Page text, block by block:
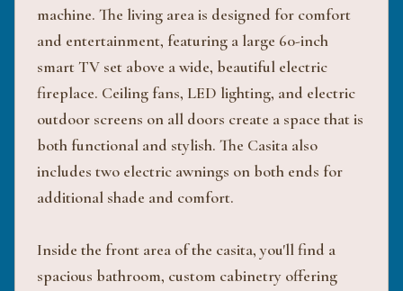
machine. The living area is designed for comfort
and entertainment, featuring a large 60-inch
smart TV set above a wide, beautiful electric
fireplace. Ceiling fans, LED lighting, and electric
outdoor screens on all doors create a space that is
both functional and stylish. The Casita also
includes two electric awnings on both ends for
additional shade and comfort.
Inside the front area of the casita, you'll find a
spacious bathroom, custom cabinetry offering